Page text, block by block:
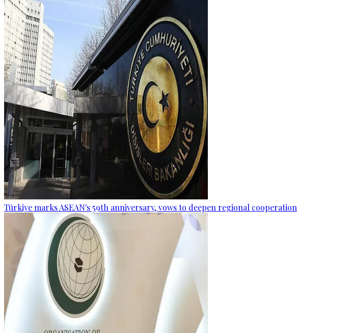
Türkiye marks ASEAN's 59th anniversary, vows to deepen regional cooperation